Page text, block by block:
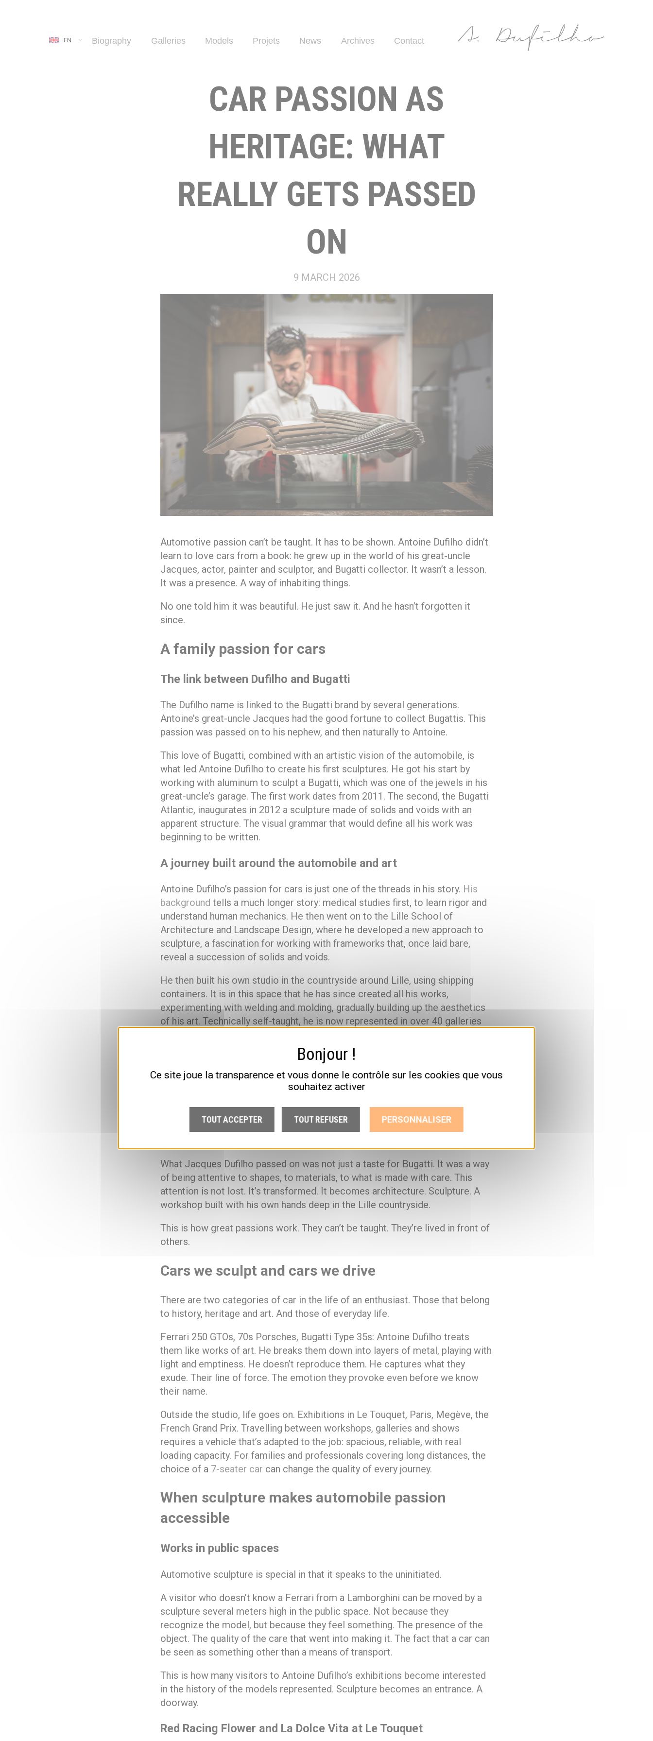
EN Biography Galleries Models Projets News Archives Contact
CAR PASSION AS
HERITAGE: WHAT
REALLY GETS PASSED
ON
9 MARCH 2026
Automotive passion can’t be taught. It has to be shown. Antoine Dufilho didn’t
learn to love cars from a book: he grew up in the world of his great-uncle
Jacques, actor, painter and sculptor, and Bugatti collector. It wasn’t a lesson.
It was a presence. A way of inhabiting things.
No one told him it was beautiful. He just saw it. And he hasn’t forgotten it
since.
A family passion for cars
The link between Dufilho and Bugatti
The Dufilho name is linked to the Bugatti brand by several generations.
Antoine’s great-uncle Jacques had the good fortune to collect Bugattis. This
passion was passed on to his nephew, and then naturally to Antoine.
This love of Bugatti, combined with an artistic vision of the automobile, is
what led Antoine Dufilho to create his first sculptures. He got his start by
working with aluminum to sculpt a Bugatti, which was one of the jewels in his
great-uncle’s garage. The first work dates from 2011. The second, the Bugatti
Atlantic, inaugurates in 2012 a sculpture made of solids and voids with an
apparent structure. The visual grammar that would define all his work was
beginning to be written.
A journey built around the automobile and art
Antoine Dufilho’s passion for cars is just one of the threads in his story. His
background tells a much longer story: medical studies first, to learn rigor and
understand human mechanics. He then went on to the Lille School of
Architecture and Landscape Design, where he developed a new approach to
sculpture, a fascination for working with frameworks that, once laid bare,
reveal a succession of solids and voids.
He then built his own studio in the countryside around Lille, using shipping
containers. It is in this space that he has since created all his works,
experimenting with welding and molding, gradually building up the aesthetics
of his art. Technically self-taught, he is now represented in over 40 galleries
Passing on a passion for cars: what it really
means
What Jacques Dufilho passed on was not just a taste for Bugatti. It was a way
of being attentive to shapes, to materials, to what is made with care. This
attention is not lost. It’s transformed. It becomes architecture. Sculpture. A
workshop built with his own hands deep in the Lille countryside.
This is how great passions work. They can’t be taught. They’re lived in front of
others.
Cars we sculpt and cars we drive
There are two categories of car in the life of an enthusiast. Those that belong
to history, heritage and art. And those of everyday life.
Ferrari 250 GTOs, 70s Porsches, Bugatti Type 35s: Antoine Dufilho treats
them like works of art. He breaks them down into layers of metal, playing with
light and emptiness. He doesn’t reproduce them. He captures what they
exude. Their line of force. The emotion they provoke even before we know
their name.
Outside the studio, life goes on. Exhibitions in Le Touquet, Paris, Megève, the
French Grand Prix. Travelling between workshops, galleries and shows
requires a vehicle that’s adapted to the job: spacious, reliable, with real
loading capacity. For families and professionals covering long distances, the
choice of a 7-seater car can change the quality of every journey.
When sculpture makes automobile passion
accessible
Works in public spaces
Automotive sculpture is special in that it speaks to the uninitiated.
A visitor who doesn’t know a Ferrari from a Lamborghini can be moved by a
sculpture several meters high in the public space. Not because they
recognize the model, but because they feel something. The presence of the
object. The quality of the care that went into making it. The fact that a car can
be seen as something other than a means of transport.
This is how many visitors to Antoine Dufilho’s exhibitions become interested
in the history of the models represented. Sculpture becomes an entrance. A
doorway.
Red Racing Flower and La Dolce Vita at Le Touquet
Ce site joue la transparence et vous donne le contrôle sur les cookies que vous
souhaitez activer
TOUT ACCEPTER TOUT REFUSER PERSONNALISER